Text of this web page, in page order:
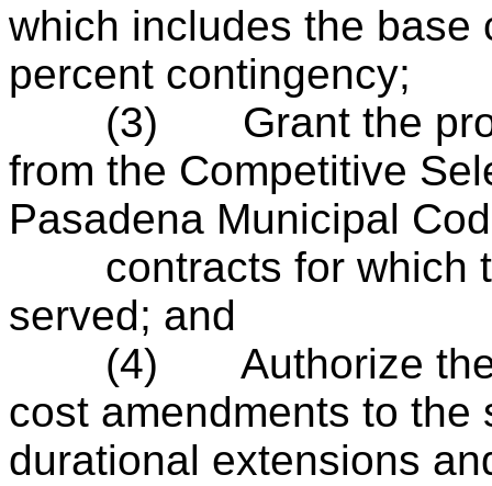
which includes the base
percent contingency;
(3)
Grant the
from the Competitive
Pasadena Municipal
contracts for which
served; and
(4)
Authorize
cost amendments to
durational extensions